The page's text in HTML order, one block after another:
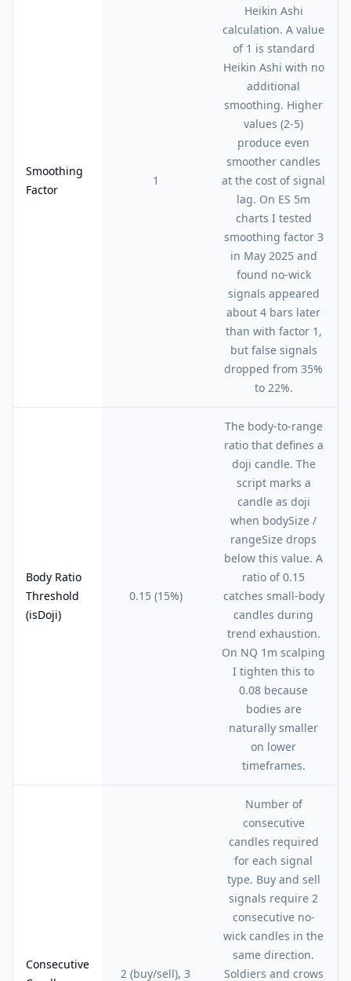
Smoothing
Factor
1
Heikin Ashi
calculation. A value
of 1 is standard
Heikin Ashi with no
additional
smoothing. Higher
values (2-5)
produce even
smoother candles
at the cost of signal
lag. On ES 5m
charts I tested
smoothing factor 3
in May 2025 and
found no-wick
signals appeared
about 4 bars later
than with factor 1,
but false signals
dropped from 35%
to 22%.
Body Ratio
Threshold
(isDoji)
0.15 (15%)
The body-to-range
ratio that defines a
doji candle. The
script marks a
candle as doji
when bodySize /
rangeSize drops
below this value. A
ratio of 0.15
catches small-body
candles during
trend exhaustion.
On NQ 1m scalping
I tighten this to
0.08 because
bodies are
naturally smaller
on lower
timeframes.
Consecutive
2 (buy/sell), 3
Number of
consecutive
candles required
for each signal
type. Buy and sell
signals require 2
consecutive no-
wick candles in the
same direction.
Soldiers and crows